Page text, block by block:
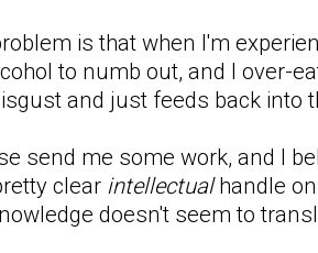
is that when I'm
to numb out, and I over-
and just feeds back into
send me some work, and I
clear intellectualhandle on
doesn't seem to